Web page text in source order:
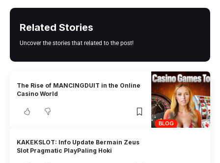
Related Stories
Uncover the stories that related to the post!
BLOG
The Rise of MANCINGDUIT in the Online
Casino World
KAKEKSLOT: Info Update Bermain Zeus
Slot Pragmatic PlayPaling Hoki